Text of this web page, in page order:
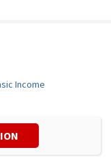
Income